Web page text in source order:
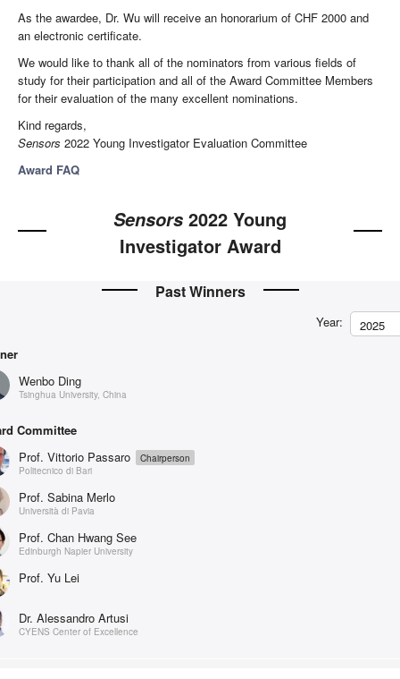
As the awardee, Dr. Wu will receive an honorarium of CHF 2000 and
an electronic certificate.
We would like to thank all of the nominators from various fields of
study for their participation and all of the Award Committee Members
for their evaluation of the many excellent nominations.
Kind regards,
Sensors 2022 Young Investigator Evaluation Committee
Award FAQ
Sensors 2022 Young
Investigator Award
Past Winners
Year:
2025
Wenbo Ding
Tsinghua University, China
Committee
Prof. Vittorio Passaro
Chairperson
Politecnico di Bari
Prof. Sabina Merlo
Università di Pavia
Prof. Chan Hwang See
Edinburgh Napier University
Prof. Yu Lei
Dr. Alessandro Artusi
CYENS Center of Excellence